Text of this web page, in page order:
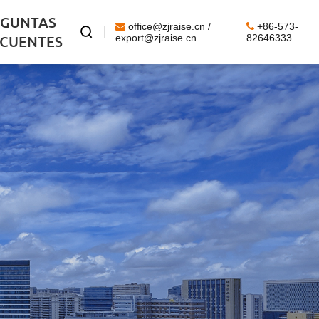

office@zjraise.cn /
export@zjraise.cn
+86-573-
82646333